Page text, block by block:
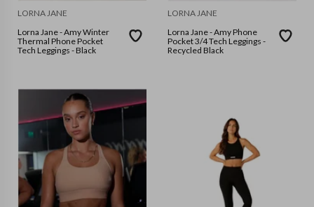
LORNA JANE
Lorna Jane - Amy Winter
Thermal Phone Pocket
Tech Leggings - Black
LORNA JANE
Lorna Jane - Amy Phone
Pocket 3/4 Tech Leggings -
Recycled Black